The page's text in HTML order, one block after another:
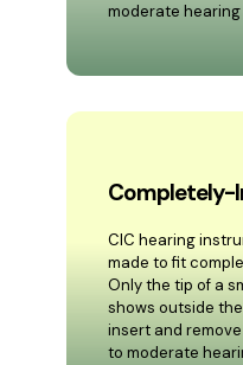
moderate hearing
Completely-
CIC hearing
made to fit
Only the tip of a
shows outside
insert and
to moderate